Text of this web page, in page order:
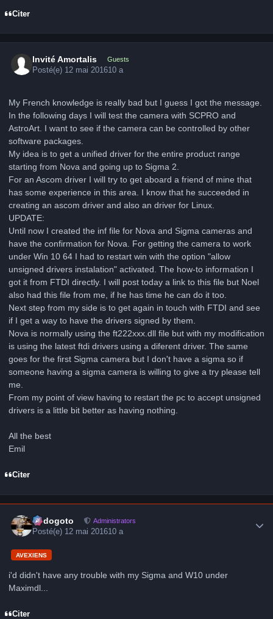
Citer
Invité Amortalis Guests
Posté(e) 12 mai 201610 a
My French knowledge is really bad but I guess I got the message.
In the following days I will test the camera with SCPRO and
AstroArt. I want to see if the camera can be controlled by other
software packages.
My idea is to get a unified driver for the entire product range
starting from Nova and going up to Sigma 2.
For an Ascom driver I will try to get aboard a friend of mine that
has some experience in this area. I know that he succeeded in
creating an ascom driver and also an driver for Linux.
UPDATE:
Until now I created the inf file for Nova and Sigma cameras and
have the confirmation for Nova. For getting the camera to work
under Win 10 64 I had to restart win with the option "allow
unsigned drivers instalation" activated. The how-to information I
got it from FTDI directly. I will post today a link to this file but Noel
also had this file from me, if he has time he can do it too.
Next step from my side is to get again in touch with FTDI and see
if I get a way to have the drivers signed by them.
Nova is normally using the ft222xxx.dll file but with my modification
is using the latest ftdi drivers using a diferent driver. The same
goes for the first Sigma camera but I don't have a sigma so if
someone having a sigma camera is willing to give a try please tell
me.
From my point of view having to restart the pc to accept unsigned
drivers is a little bit better as having nothing.
All the best
Emil
Citer
frédogoto Administrators
Posté(e) 12 mai 201610 a
AVEXIENS
i'd didn't have any trouble with my Sigma and W10 under
Maximdl...
Citer